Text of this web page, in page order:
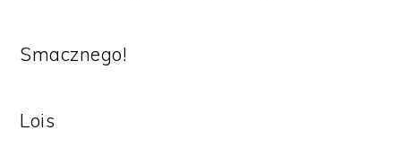
Smacznego!
Lois